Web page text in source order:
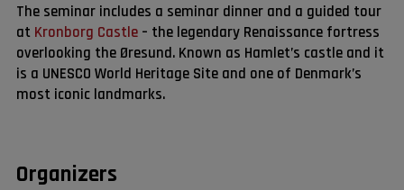
The seminar includes a seminar dinner and a guided tour
at Kronborg Castle– the legendary Renaissance fortress
overlooking the Øresund. Known as Hamlet’s castle and it
is a UNESCO World Heritage Site and one of Denmark’s
most iconic landmarks.
Organizers